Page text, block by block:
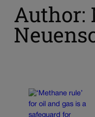
Author: